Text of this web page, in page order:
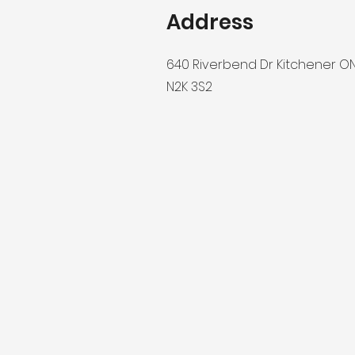
Address
640 Riverbend Dr Kitchener
N2K 3S2